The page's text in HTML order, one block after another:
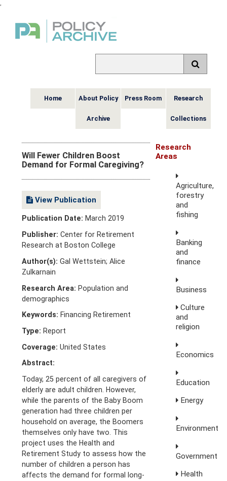
,
Home About Policy
Archive
Press Room Research
Collections
Will Fewer Children Boost
Demand for Formal Caregiving?
View Publication
Publication Date: March 2019
Publisher: Center for Retirement
Research at Boston College
Author(s): Gal Wettstein; Alice
Zulkarnain
Research Area: Population and
demographics
Keywords: Financing Retirement
Type: Report
Coverage: United States
Abstract:
Today, 25 percent of all caregivers of
elderly are adult children. However,
while the parents of the Baby Boom
generation had three children per
household on average, the Boomers
themselves only have two. This
project uses the Health and
Retirement Study to assess how the
number of children a person has
affects the demand for formal long-
Research
Areas
Agriculture,
forestry
and
fishing
Banking
and
finance
Business
Culture
and
religion
Economics
Education
Energy
Environment
Government
Health